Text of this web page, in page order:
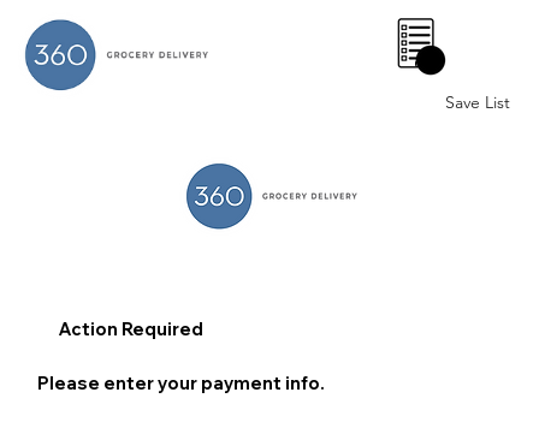
Save List
0
Action Required
Please enter your payment info.